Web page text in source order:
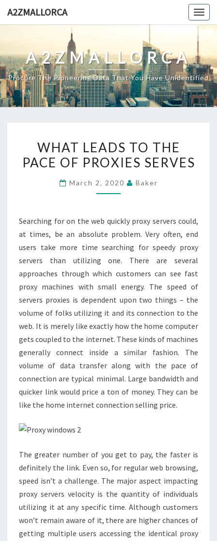
A2ZMALLORCA
A2ZMALLORCA
Procure The Pioneering Data That You Have Unidentified
LEADS
TO
PACE
SERVES
WHAT LEADS TO THE
PACE OF PROXIES SERVES
March 2, 2020 Baker
Searching for on the web quickly proxy servers could,
at times, be an absolute problem. Very often, end
users take more time searching for speedy proxy
servers than utilizing one. There are several
approaches through which customers can see fast
proxy machines with small energy. The speed of
servers proxies is dependent upon two things – the
volume of folks utilizing it and its connection to the
web. It is merely like exactly how the home computer
gets coupled to the internet. These kinds of machines
generally connect inside a similar fashion. The
volume of data transfer along with the pace of
connection are typical minimal. Large bandwidth and
quicker link would price a ton of money. They can be
like the home internet connection selling price.
The greater number of you get to pay, the faster is
definitely the link. Even so, for regular web browsing,
speed isn’t a challenge. The major aspect impacting
proxy servers velocity is the quantity of individuals
utilizing it at any specific time. Although customers
won’t remain aware of it, there are higher chances of
getting multiple users accessing the identical proxy